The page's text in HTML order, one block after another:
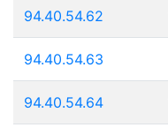
94.40.54.62
94.40.54.63
94.40.54.64